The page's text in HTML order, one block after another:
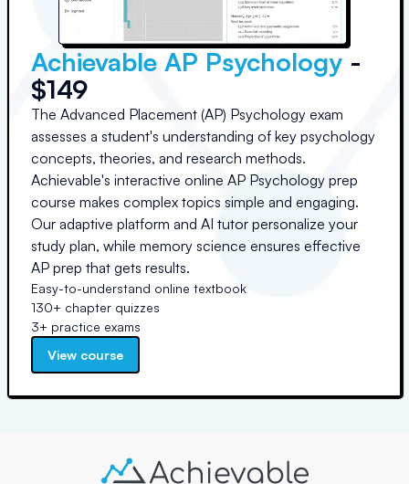
Achievable AP Psychology -
$149
The Advanced Placement (AP) Psychology exam
assesses a student's understanding of key psychology
concepts, theories, and research methods.
Achievable's interactive online AP Psychology prep
course makes complex topics simple and engaging.
Our adaptive platform and AI tutor personalize your
study plan, while memory science ensures effective
AP prep that gets results.
Easy-to-understand online textbook
130+ chapter quizzes
3+ practice exams
View course